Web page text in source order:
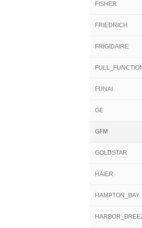
FISHER
FRIEDRICH
FRIGIDAIRE
FUNAI
GE
GFM
GOLDSTAR
HAIER
HAMPTON_BAY